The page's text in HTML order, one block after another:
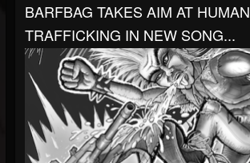
BARFBAG TAKES AIM AT HUMAN
TRAFFICKING IN NEW SONG...